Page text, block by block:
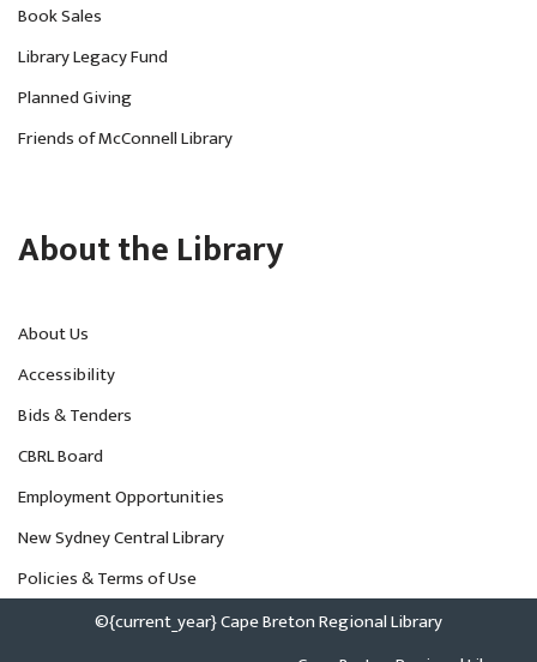
Book Sales
Library Legacy Fund
Planned Giving
Friends of McConnell Library
About the Library
About Us
Accessibility
Bids & Tenders
CBRL Board
Employment Opportunities
New Sydney Central Library
Policies & Terms of Use
©{current_year} Cape Breton Regional Library